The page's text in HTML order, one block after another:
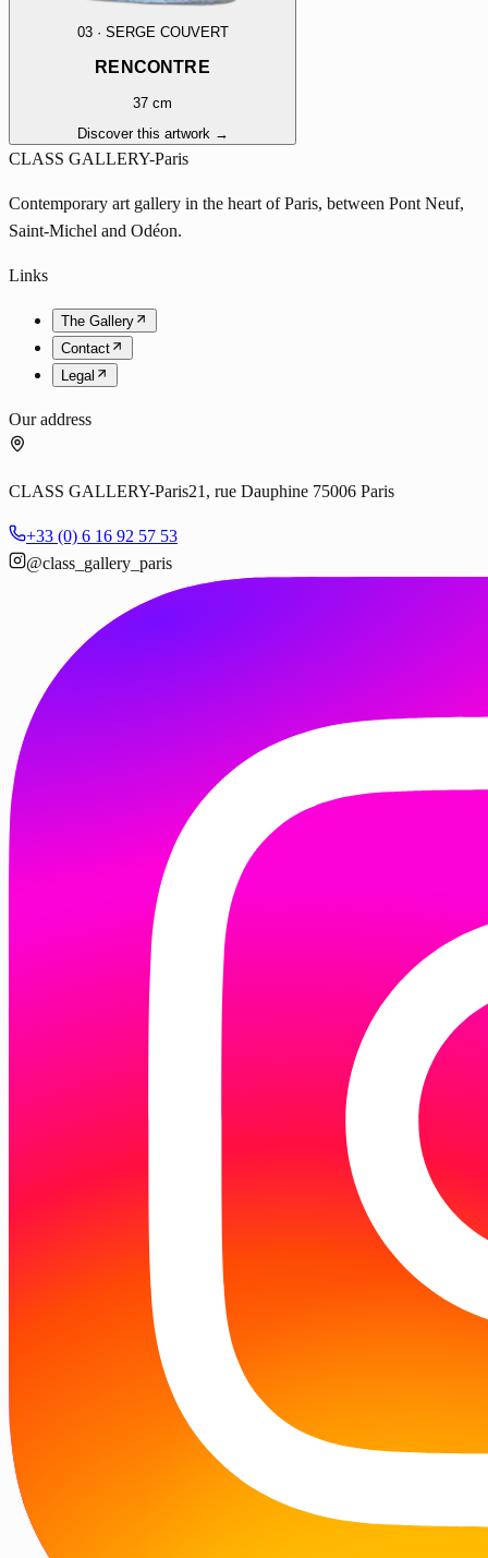
03· SERGE COUVERT
RENCONTRE
37 cm
Discover this artwork →
CLASS GALLERY-Paris
Contemporary art gallery in the heart of Paris, between Pont Neuf,
Saint-Michel and Odéon.
Links
The Gallery
Contact
Legal
Our address
CLASS GALLERY-Paris21, rue Dauphine 75006 Paris
+33 (0) 6 16 92 57 53
@class_gallery_paris